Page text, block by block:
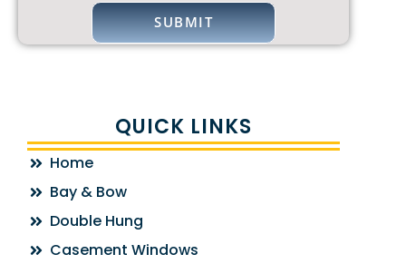
QUICK LINKS
Home
Bay & Bow
Double Hung
Casement Windows